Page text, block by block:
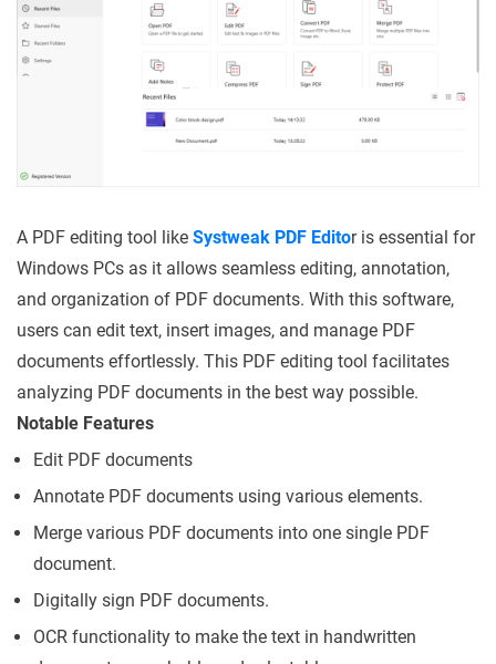
A PDF editing tool like Systweak PDF Editor is essential for
Windows PCs as it allows seamless editing, annotation,
and organization of PDF documents. With this software,
users can edit text, insert images, and manage PDF
documents effortlessly. This PDF editing tool facilitates
analyzing PDF documents in the best way possible.
Notable Features
Edit PDF documents
Annotate PDF documents using various elements.
Merge various PDF documents into one single PDF
document.
Digitally sign PDF documents.
OCR functionality to make the text in handwritten